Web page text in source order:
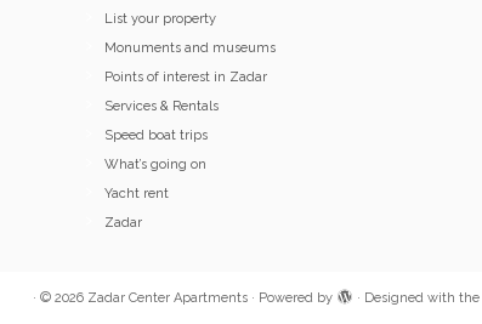
List your property
Monuments and museums
Points of interest in Zadar
Services & Rentals
Speed boat trips
What’s going on
Yacht rent
Zadar
· © 2026 Zadar Center Apartments· Powered by · Designed with the